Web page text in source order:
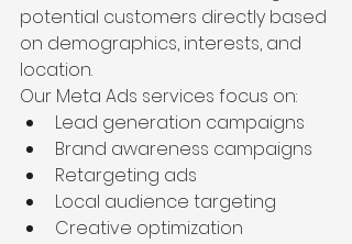
potential customers directly based
on demographics, interests, and
location.
Our Meta Ads services focus on:
Lead generation campaigns
Brand awareness campaigns
Retargeting ads
Local audience targeting
Creative optimization